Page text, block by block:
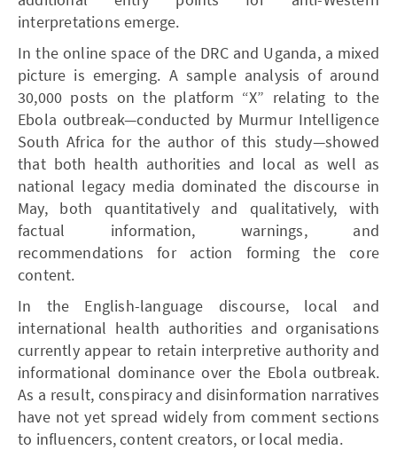
interpretations emerge.
In the online space of the DRC and Uganda, a mixed
picture is emerging. A sample analysis of around
30,000 posts on the platform “X” relating to the
Ebola outbreak—conducted by Murmur Intelligence
South Africa for the author of this study—showed
that both health authorities and local as well as
national legacy media dominated the discourse in
May, both quantitatively and qualitatively, with
factual information, warnings, and
recommendations for action forming the core
content.
In the English-language discourse, local and
international health authorities and organisations
currently appear to retain interpretive authority and
informational dominance over the Ebola outbreak.
As a result, conspiracy and disinformation narratives
have not yet spread widely from comment sections
to influencers, content creators, or local media.